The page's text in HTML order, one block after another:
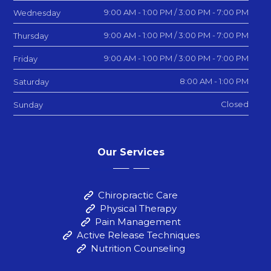
Wednesday 9:00 AM - 1:00 PM / 3:00 PM - 7:00 PM
Thursday 9:00 AM - 1:00 PM / 3:00 PM - 7:00 PM
Friday 9:00 AM - 1:00 PM / 3:00 PM - 7:00 PM
Saturday 8:00 AM - 1:00 PM
Sunday Closed
Our Services
Chiropractic Care
Physical Therapy
Pain Management
Active Release Techniques
Nutrition Counseling